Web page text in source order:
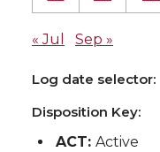
« Jul Sep »
Log date selector:
Disposition Key:
ACT:Active